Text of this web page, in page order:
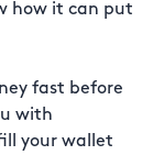
how it can put
fast before
with
your wallet